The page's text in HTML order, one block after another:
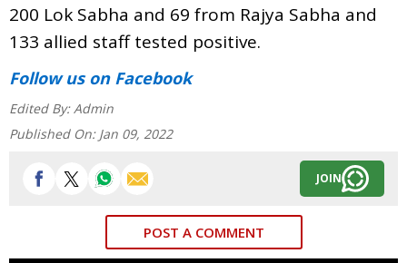
200 Lok Sabha and 69 from Rajya Sabha and
133 allied staff tested positive.
Follow uson Facebook
Edited By: Admin
Published On: Jan 09, 2022
JOIN
POST A COMMENT